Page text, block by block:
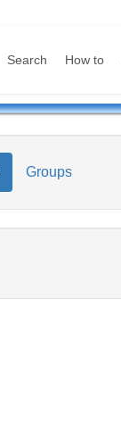
Search How to
Groups